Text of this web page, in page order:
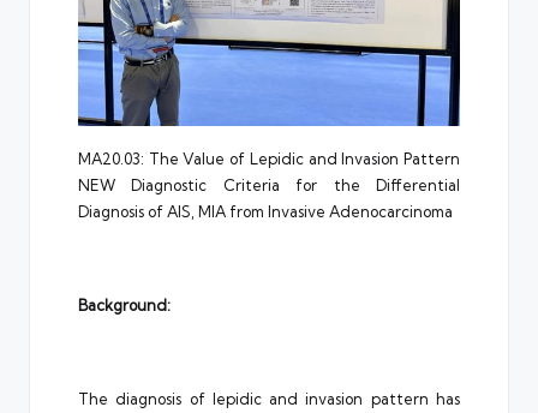
MA20.03: The Value of Lepidic and Invasion Pattern
NEW Diagnostic Criteria for the Differential
Diagnosis of AIS, MIA from Invasive Adenocarcinoma
Background:
The diagnosis of lepidic and invasion pattern has